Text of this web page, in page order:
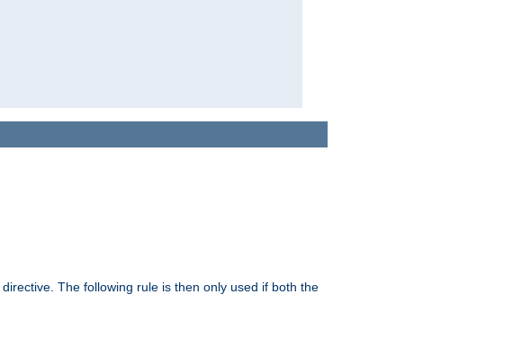
directive. The following rule is then only used if both the